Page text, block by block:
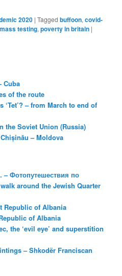
2020 |Tagged buffoon,covid-
testing,poverty in britain |
Cuba
of the route
‘Tet’? – from March to end of
the Soviet Union (Russia)
– Moldova
– Фотопутешествия по
around the Jewish Quarter
Republic of Albania
of Albania
the ‘evil eye’ and superstition
– Shkodër Franciscan